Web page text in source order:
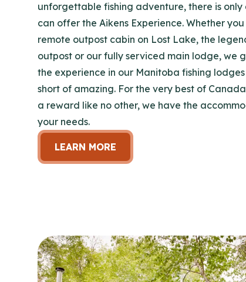
unforgettable fishing adventure, there is
can offer the Aikens Experience. Whether
remote outpost cabin on Lost Lake, the
outpost or our fully serviced main lodge, we
the experience in our Manitoba fishing
short of amazing. For the very best of
a reward like no other, we have the
your needs.
LEARN MORE